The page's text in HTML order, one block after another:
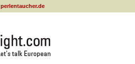
perlentaucher.de